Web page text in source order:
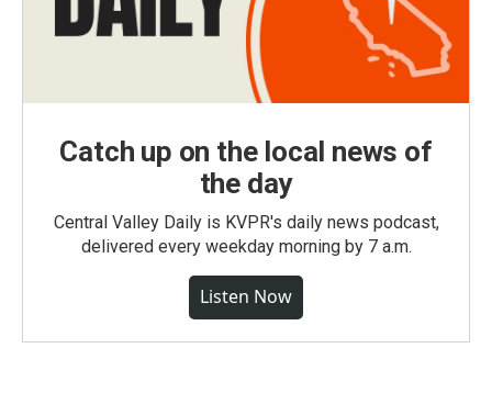
Catch up on the local news of
the day
Central Valley Daily is KVPR's daily news podcast,
delivered every weekday morning by 7 a.m.
Listen Now